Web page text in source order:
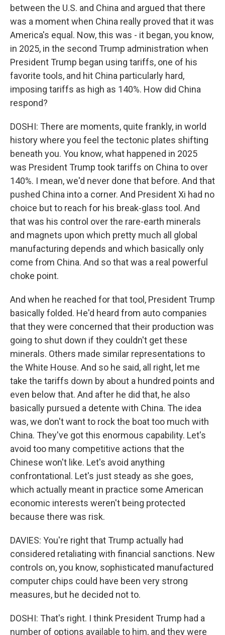
between the U.S. and China and argued that there
was a moment when China really proved that it was
America's equal. Now, this was - it began, you know,
in 2025, in the second Trump administration when
President Trump began using tariffs, one of his
favorite tools, and hit China particularly hard,
imposing tariffs as high as 140%. How did China
respond?
DOSHI: There are moments, quite frankly, in world
history where you feel the tectonic plates shifting
beneath you. You know, what happened in 2025
was President Trump took tariffs on China to over
140%. I mean, we'd never done that before. And that
pushed China into a corner. And President Xi had no
choice but to reach for his break-glass tool. And
that was his control over the rare-earth minerals
and magnets upon which pretty much all global
manufacturing depends and which basically only
come from China. And so that was a real powerful
choke point.
And when he reached for that tool, President Trump
basically folded. He'd heard from auto companies
that they were concerned that their production was
going to shut down if they couldn't get these
minerals. Others made similar representations to
the White House. And so he said, all right, let me
take the tariffs down by about a hundred points and
even below that. And after he did that, he also
basically pursued a detente with China. The idea
was, we don't want to rock the boat too much with
China. They've got this enormous capability. Let's
avoid too many competitive actions that the
Chinese won't like. Let's avoid anything
confrontational. Let's just steady as she goes,
which actually meant in practice some American
economic interests weren't being protected
because there was risk.
DAVIES: You're right that Trump actually had
considered retaliating with financial sanctions. New
controls on, you know, sophisticated manufactured
computer chips could have been very strong
measures, but he decided not to.
DOSHI: That's right. I think President Trump had a
number of options available to him, and they were